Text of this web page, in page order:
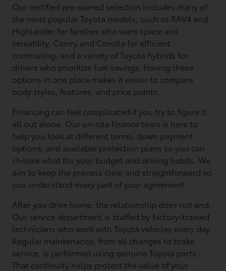
Our certified pre-owned selection includes many of
the most popular Toyota models, such as RAV4 and
Highlander for families who want space and
versatility, Camry and Corolla for efficient
commuting, and a variety of Toyota hybrids for
drivers who prioritize fuel savings. Having these
options in one place makes it easier to compare
body styles, features, and price points.
Financing can feel complicated if you try to figure it
all out alone. Our on-site finance team is here to
help you look at different terms, down payment
options, and available protection plans so you can
choose what fits your budget and driving habits. We
aim to keep the process clear and straightforward so
you understand every part of your agreement.
After you drive home, the relationship does not end.
Our service department is staffed by factory-trained
technicians who work with Toyota vehicles every day.
Regular maintenance, from oil changes to brake
service, is performed using genuine Toyota parts.
That continuity helps protect the value of your